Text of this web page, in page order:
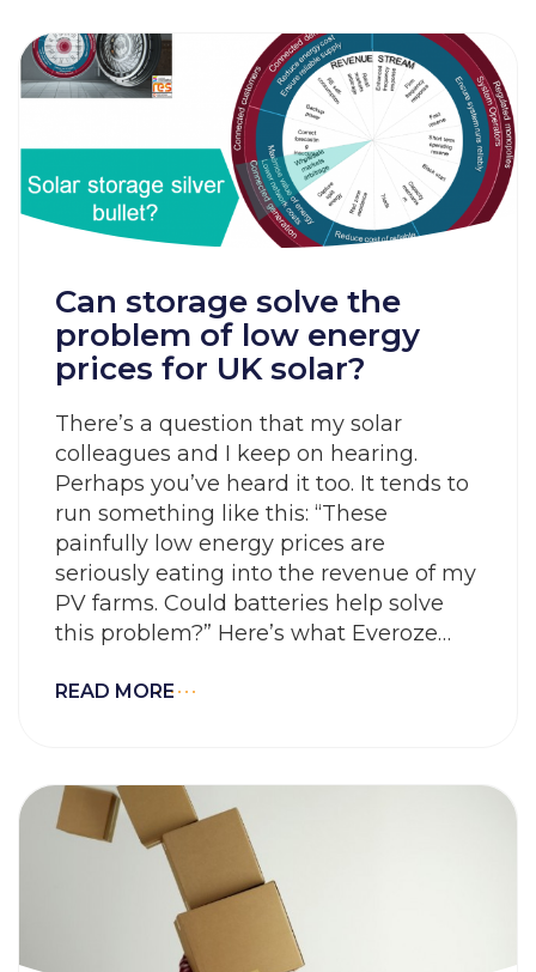
Can storage solve the
problem of low energy
prices for UK solar?
There’s a question that my solar
colleagues and I keep on hearing.
Perhaps you’ve heard it too. It tends to
run something like this: “These
painfully low energy prices are
seriously eating into the revenue of my
PV farms. Could batteries help solve
this problem?” Here’s what Everoze
that.
READ MORE